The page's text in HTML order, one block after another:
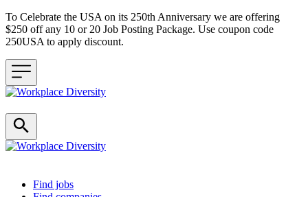
To Celebrate the USA on its 250th Anniversary we are offering
$250 off any 10 or 20 Job Posting Package. Use coupon code
250USA to apply discount.
Header navigation
Find jobs